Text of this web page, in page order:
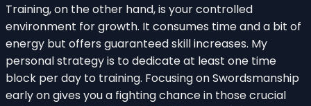
Training, on the other hand, is your controlled
environment for growth. It consumes time and a bit of
energy but offers guaranteed skill increases. My
personal strategy is to dedicate at least one time
block per day to training. Focusing on Swordsmanship
early on gives you a fighting chance in those crucial